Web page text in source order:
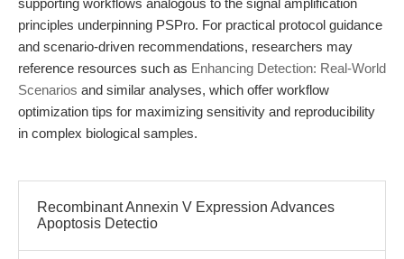
supporting workflows analogous to the signal amplification
principles underpinning PSPro. For practical protocol guidance
and scenario-driven recommendations, researchers may
reference resources such as Enhancing Detection: Real-World
Scenarios and similar analyses, which offer workflow
optimization tips for maximizing sensitivity and reproducibility
in complex biological samples.
Recombinant Annexin V Expression Advances
Apoptosis Detectio